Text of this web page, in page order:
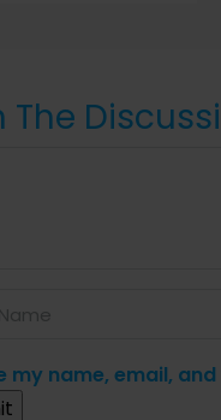
The
my name, email,